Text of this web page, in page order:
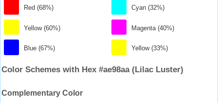
Red (68%)
Yellow (60%)
Blue (67%)
Cyan (32%)
Magenta (40%)
Yellow (33%)
Color Schemes with Hex #ae98aa (Lilac Luster)
Complementary Color